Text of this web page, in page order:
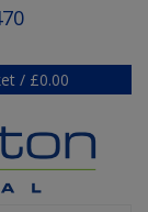
/ £0.00